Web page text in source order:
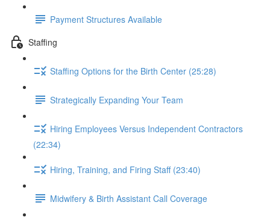
Payment Structures Available
Staffing
Staffing Options for the Birth Center (25:28)
Strategically Expanding Your Team
Hiring Employees Versus Independent Contractors
(22:34)
Hiring, Training, and Firing Staff (23:40)
Midwifery & Birth Assistant Call Coverage